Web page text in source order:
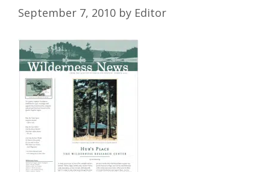
September 7, 2010 by Editor